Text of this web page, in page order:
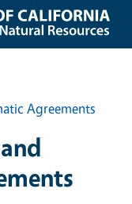
Agreements